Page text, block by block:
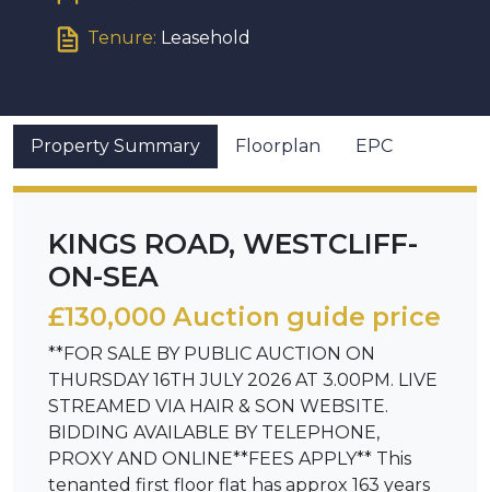
Tenure: Leasehold
Property Summary Floorplan EPC
KINGS ROAD, WESTCLIFF-
ON-SEA
£130,000 Auction guide price
**FOR SALE BY PUBLIC AUCTION ON
THURSDAY 16TH JULY 2026 AT 3.00PM. LIVE
STREAMED VIA HAIR & SON WEBSITE.
BIDDING AVAILABLE BY TELEPHONE,
PROXY AND ONLINE**FEES APPLY** This
tenanted first floor flat has approx 163 years